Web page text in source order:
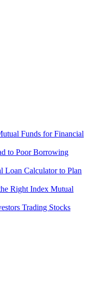
Funds for Financial
to Poor Borrowing
Loan Calculator to Plan
Right Index Mutual
Trading Stocks